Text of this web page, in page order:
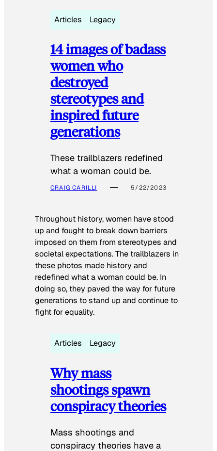
Articles Legacy
14 images of badass
women who
destroyed
stereotypes and
inspired future
generations
These trailblazers redefined
what a woman could be.
CRAIG CARILLI 5/22/2023
Throughout history, women have stood
up and fought to break down barriers
imposed on them from stereotypes and
societal expectations. The trailblazers in
these photos made history and
redefined what a woman could be. In
doing so, they paved the way for future
generations to stand up and continue to
fight for equality.
Articles Legacy
Why mass
shootings spawn
conspiracy theories
Mass shootings and
conspiracy theories have a